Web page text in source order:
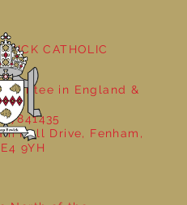
CATHOLIC
in England &
7841435
Hall Drive, Fenham,
9YH